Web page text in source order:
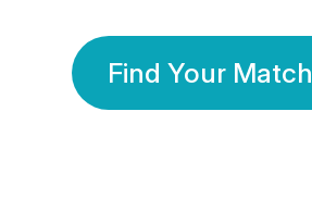
Find Your Match